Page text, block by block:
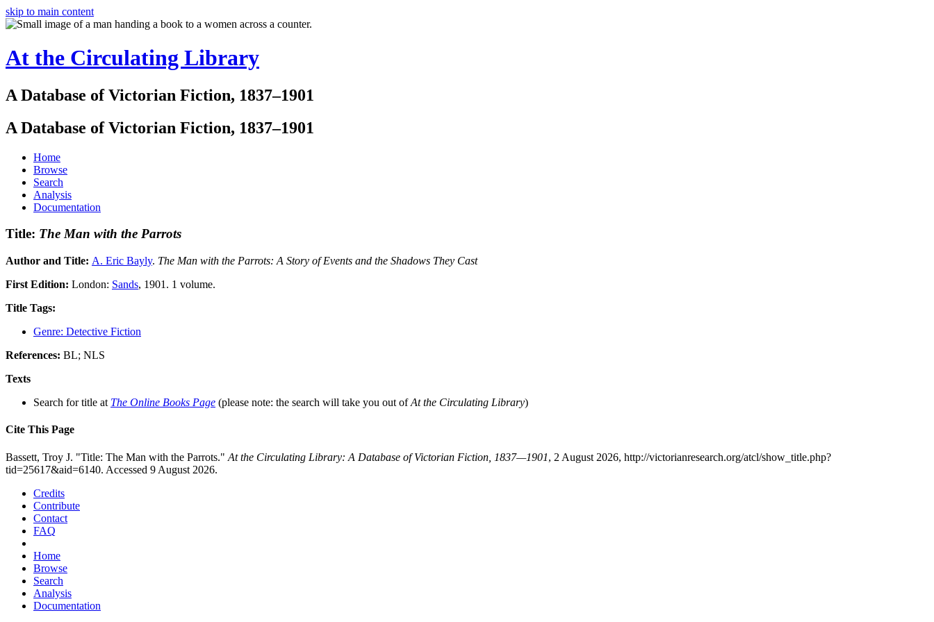
skip to main content
At the Circulating Library
A Database of Victorian Fiction, 1837–1901
A Database of Victorian Fiction, 1837–1901
Home
Browse
Search
Analysis
Documentation
Title: The Man with the Parrots
Author and Title: A. Eric Bayly. The Man with the Parrots: A Story of Events and the Shadows They Cast
First Edition: London: Sands, 1901. 1 volume.
Title Tags:
Genre: Detective Fiction
References: BL; NLS
Texts
Search for title at The Online Books Page (please note: the search will take you out ofAt the Circulating Library)
Cite This Page
Bassett, Troy J. "Title: The Man with the Parrots." At the Circulating Library: A Database of Victorian Fiction, 1837—1901, 2 August 2026, http://victorianresearch.org/atcl/show_title.php?
tid=25617&aid=6140. Accessed 9 August 2026.
Credits
Contribute
Contact
FAQ
Home
Browse
Search
Analysis
Documentation